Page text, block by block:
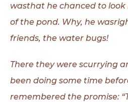
wasthat he chanced to
of the pond. Why, he
friends, the water bugs!
There they were scurrying
been doing some time
remembered the promise: